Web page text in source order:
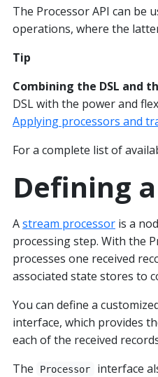
The Processor API can be
operations, where the
Tip
Combining the DSL and
DSL with the power and
Applying processors and
For a complete list of
Defining
Astream processor is a
processing step. With the
processes one received
associated state stores to
You can define a
interface, which provides
each of the received
The
Processor interface